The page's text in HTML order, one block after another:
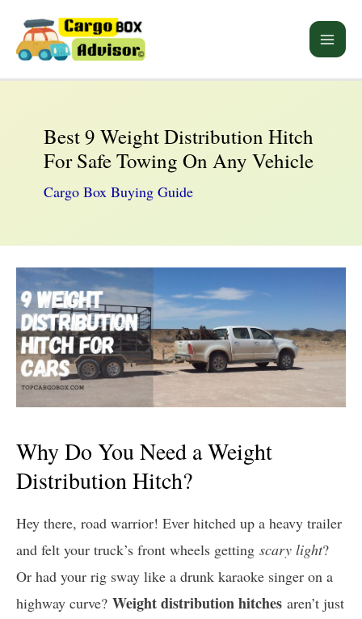
content
Main
Best 9 Weight Distribution Hitch
For Safe Towing On Any Vehicle
Cargo Box Buying Guide
Why Do You Need a Weight
Distribution Hitch?
Hey there, road warrior! Ever hitched up a heavy trailer
and felt your truck’s front wheels getting scary light?
Or had your rig sway like a drunk karaoke singer on a
highway curve? Weight distribution hitches aren’t just